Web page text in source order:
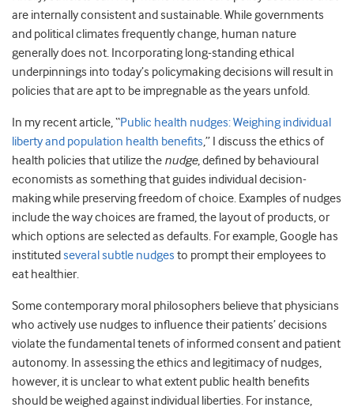
are internally consistent and sustainable. While governments
and political climates frequently change, human nature
generally does not. Incorporating long-standing ethical
underpinnings into today’s policymaking decisions will result in
policies that are apt to be impregnable as the years unfold.
In my recent article, “Public health nudges: Weighing individual
liberty and population health benefits,” I discuss the ethics of
health policies that utilize the nudge, defined by behavioural
economists as something that guides individual decision-
making while preserving freedom of choice. Examples of nudges
include the way choices are framed, the layout of products, or
which options are selected as defaults. For example, Google has
instituted several subtle nudges to prompt their employees to
eat healthier.
Some contemporary moral philosophers believe that physicians
who actively use nudges to influence their patients’ decisions
violate the fundamental tenets of informed consent and patient
autonomy. In assessing the ethics and legitimacy of nudges,
however, it is unclear to what extent public health benefits
should be weighed against individual liberties. For instance,